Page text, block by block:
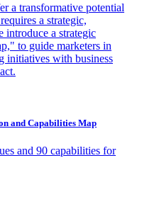
a transformative potential
a strategic,
introduce a strategic
to guide marketers in
initiatives with business
and Capabilities Map
and 90 capabilities for